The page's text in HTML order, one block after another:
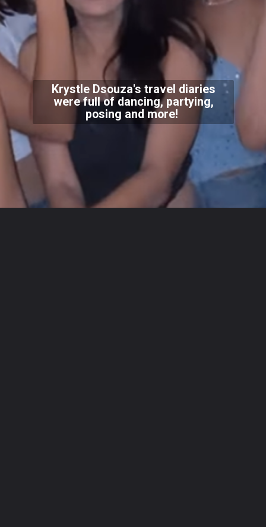
Krystle Dsouza's travel diaries
were full of dancing, partying,
posing and more!